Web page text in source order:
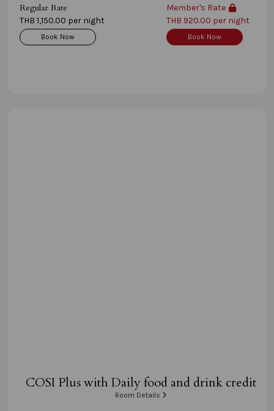
Regular Rate
THB 1,150.00 per night
Book Now
Member's Rate
THB 920.00 per night
Book Now
COSI Plus with Daily food and drink credit
Room Details